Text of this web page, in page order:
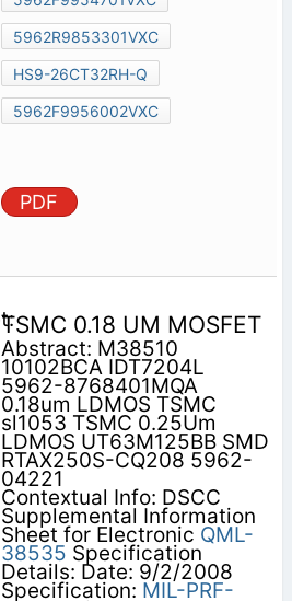
5962R9853301VXC
HS9-26CT32RH-Q
5962F9956002VXC
PDF
TSMC 0.18 UM MOSFET
Abstract: M38510
10102BCA IDT7204L
5962-8768401MQA
0.18um LDMOS TSMC
sl1053 TSMC 0.25Um
LDMOS UT63M125BB SMD
RTAX250S-CQ208 5962-
04221
Contextual Info: DSCC
Supplemental Information
Sheet for Electronic QML-
38535 Specification
Details: Date: 9/2/2008
Specification: MIL-PRF-